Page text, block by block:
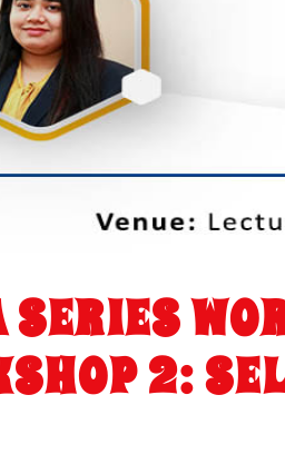
2: